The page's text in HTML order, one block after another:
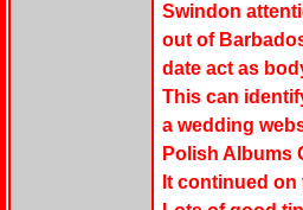
Swindon
out of
date act as
This can
a wedding
Polish Albums
It continued